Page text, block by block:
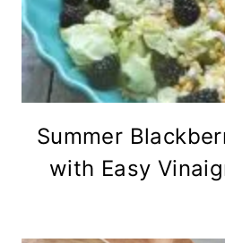
Summer
with Easy